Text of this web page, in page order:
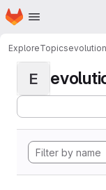
Skip to main content
Homepage
ExploreTopics
E